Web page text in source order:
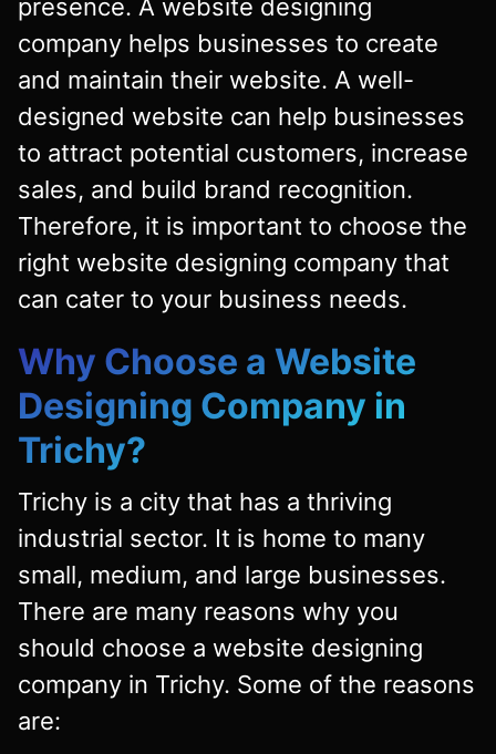
presence. A website designing
company helps businesses to create
and maintain their website. A well-
designed website can help businesses
to attract potential customers, increase
sales, and build brand recognition.
Therefore, it is important to choose the
right website designing company that
can cater to your business needs.
Why Choose a Website
Designing Company in
Trichy?
Trichy is a city that has a thriving
industrial sector. It is home to many
small, medium, and large businesses.
There are many reasons why you
should choose a website designing
company in Trichy. Some of the reasons
are: